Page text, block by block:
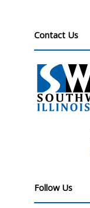
Contact Us
Follow Us